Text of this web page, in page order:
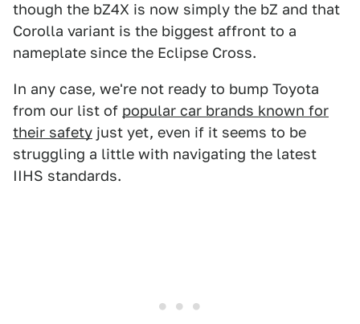
though the bZ4X is now simply the bZ and that
Corolla variant is the biggest affront to a
nameplate since the Eclipse Cross.
In any case, we're not ready to bump Toyota
from our list of popular car brands known for
their safety just yet, even if it seems to be
struggling a little with navigating the latest
IIHS standards.